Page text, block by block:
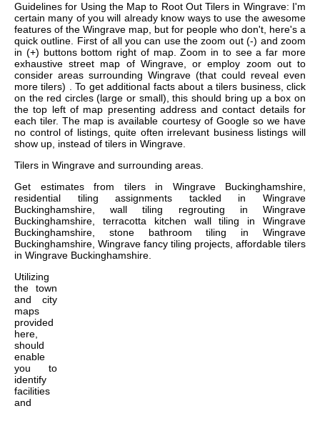
Guidelines for Using the Map to Root Out Tilers in Wingrave: I'm
certain many of you will already know ways to use the awesome
features of the Wingrave map, but for people who don't, here's a
quick outline. First of all you can use the zoom out (-) and zoom
in (+) buttons bottom right of map. Zoom in to see a far more
exhaustive street map of Wingrave, or employ zoom out to
consider areas surrounding Wingrave (that could reveal even
more tilers) . To get additional facts about a tilers business, click
on the red circles (large or small), this should bring up a box on
the top left of map presenting address and contact details for
each tiler. The map is available courtesy of Google so we have
no control of listings, quite often irrelevant business listings will
show up, instead of tilers in Wingrave.
Tilers in Wingrave and surrounding areas.
Get estimates from tilers in Wingrave Buckinghamshire,
residential tiling assignments tackled in Wingrave
Buckinghamshire, wall tiling regrouting in Wingrave
Buckinghamshire, terracotta kitchen wall tiling in Wingrave
Buckinghamshire, stone bathroom tiling in Wingrave
Buckinghamshire, Wingrave fancy tiling projects, affordable tilers
in Wingrave Buckinghamshire.
Utilizing
the town
and city
maps
provided
here,
should
enable
you to
identify
facilities
and